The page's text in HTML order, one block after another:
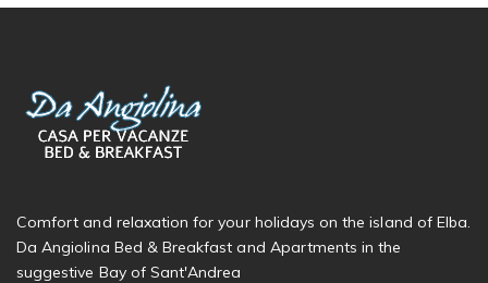
Comfort and relaxation for your holidays on the island of Elba.
Da Angiolina Bed & Breakfast and Apartments in the
suggestive Bay of Sant'Andrea